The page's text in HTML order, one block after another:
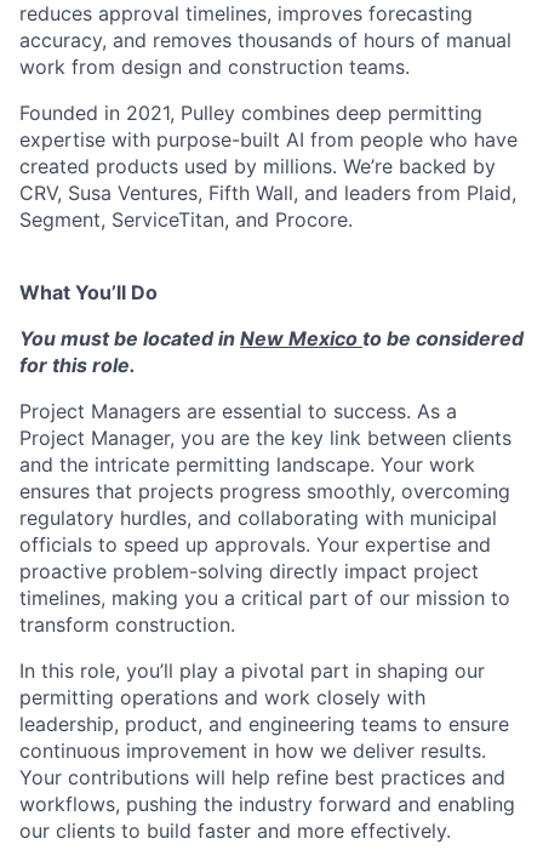
reduces approval timelines, improves forecasting
accuracy, and removes thousands of hours of manual
work from design and construction teams.
Founded in 2021, Pulley combines deep permitting
expertise with purpose-built AI from people who have
created products used by millions. We’re backed by
CRV, Susa Ventures, Fifth Wall, and leaders from Plaid,
Segment, ServiceTitan, and Procore.
What You’ll Do
You must be located in New Mexico to be considered
for this role.
Project Managers are essential to success. As a
Project Manager, you are the key link between clients
and the intricate permitting landscape. Your work
ensures that projects progress smoothly, overcoming
regulatory hurdles, and collaborating with municipal
officials to speed up approvals. Your expertise and
proactive problem-solving directly impact project
timelines, making you a critical part of our mission to
transform construction.
In this role, you’ll play a pivotal part in shaping our
permitting operations and work closely with
leadership, product, and engineering teams to ensure
continuous improvement in how we deliver results.
Your contributions will help refine best practices and
workflows, pushing the industry forward and enabling
our clients to build faster and more effectively.